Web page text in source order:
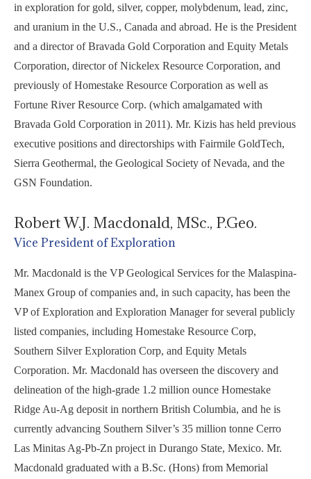
in exploration for gold, silver, copper, molybdenum, lead, zinc,
and uranium in the U.S., Canada and abroad. He is the President
and a director of Bravada Gold Corporation and Equity Metals
Corporation, director of Nickelex Resource Corporation, and
previously of Homestake Resource Corporation as well as
Fortune River Resource Corp. (which amalgamated with
Bravada Gold Corporation in 2011). Mr. Kizis has held previous
executive positions and directorships with Fairmile GoldTech,
Sierra Geothermal, the Geological Society of Nevada, and the
GSN Foundation.
Robert W.J. Macdonald, MSc., P.Geo.
Vice President of Exploration
Mr. Macdonald is the VP Geological Services for the Malaspina-
Manex Group of companies and, in such capacity, has been the
VP of Exploration and Exploration Manager for several publicly
listed companies, including Homestake Resource Corp,
Southern Silver Exploration Corp, and Equity Metals
Corporation. Mr. Macdonald has overseen the discovery and
delineation of the high-grade 1.2 million ounce Homestake
Ridge Au-Ag deposit in northern British Columbia, and he is
currently advancing Southern Silver’s 35 million tonne Cerro
Las Minitas Ag-Pb-Zn project in Durango State, Mexico. Mr.
Macdonald graduated with a B.Sc. (Hons) from Memorial